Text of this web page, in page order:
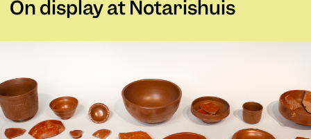
Education→
Privacy and cookies →
Colophon →
On display at Notarishuis